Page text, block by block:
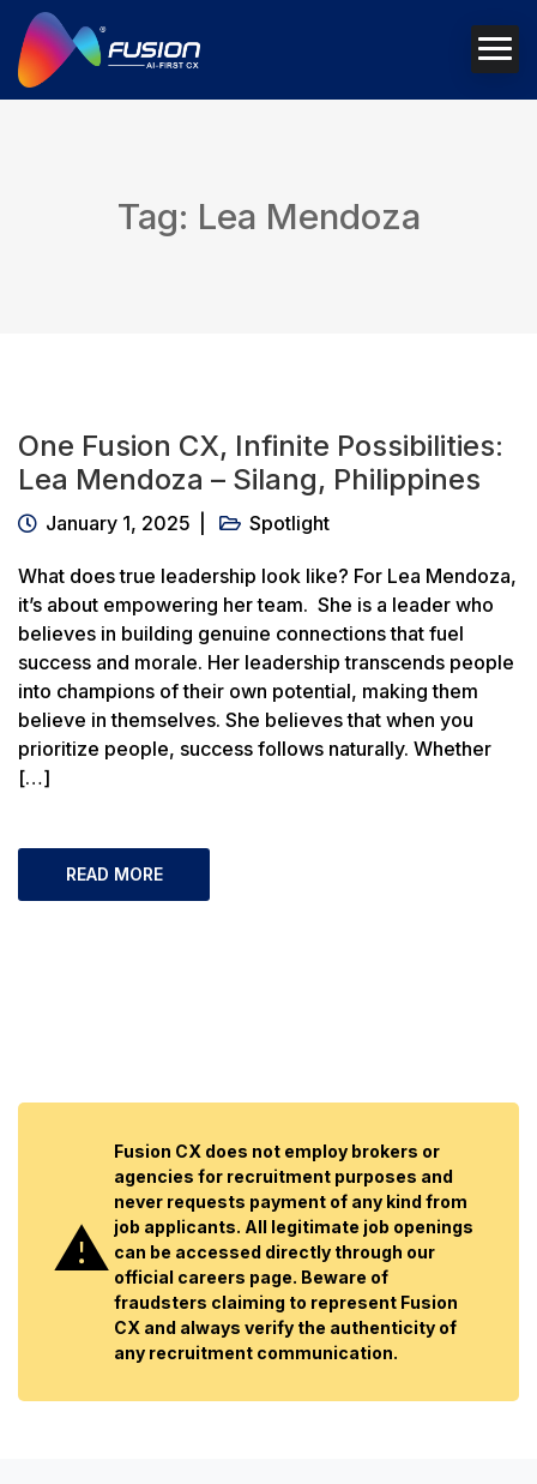
Tag: Lea Mendoza
One Fusion CX, Infinite Possibilities:
Lea Mendoza – Silang, Philippines
January 1, 2025 Spotlight
What does true leadership look like? For Lea Mendoza,
it’s about empowering her team. She is a leader who
believes in building genuine connections that fuel
success and morale. Her leadership transcends people
into champions of their own potential, making them
believe in themselves. She believes that when you
prioritize people, success follows naturally. Whether
[…]
READ MORE
Fusion CX does not employ brokers or
agencies for recruitment purposes and
never requests payment of any kind from
job applicants. All legitimate job openings
can be accessed directly through our
official careers page. Beware of
fraudsters claiming to represent Fusion
CX and always verify the authenticity of
any recruitment communication.